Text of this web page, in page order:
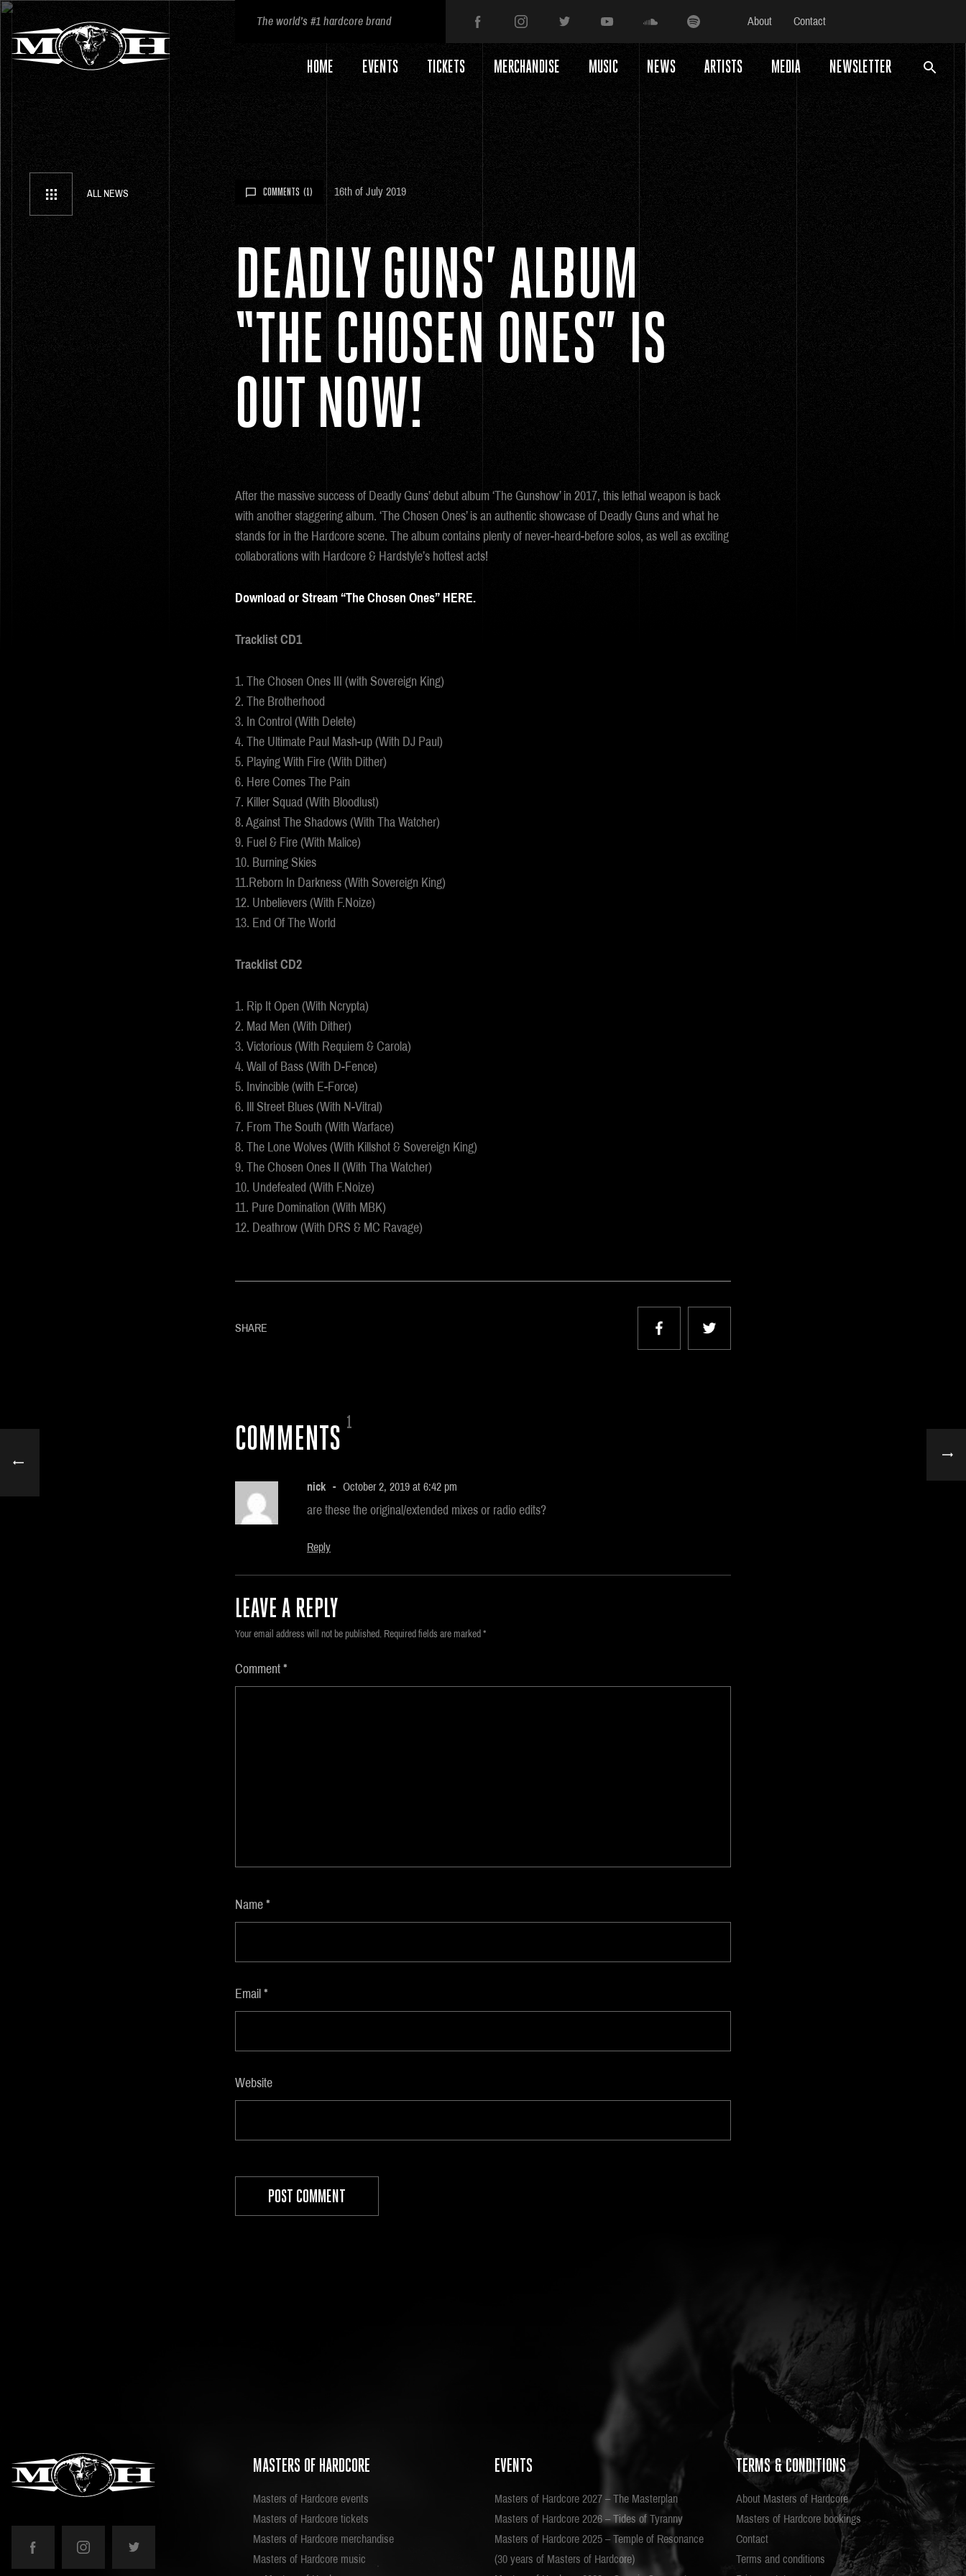
The world’s #1 hardcore brand About Contact
HOME EVENTS TICKETS MERCHANDISE MUSIC NEWS ARTISTS MEDIA NEWSLETTER
ALL NEWS COMMENTS (1) 16th of July 2019
DEADLY GUNS’ ALBUM
“THE CHOSEN ONES” IS
OUT NOW!
After the massive success of Deadly Guns’ debut album ‘The Gunshow’ in 2017, this lethal weapon is back
with another staggering album. ‘The Chosen Ones’ is an authentic showcase of Deadly Guns and what he
stands for in the Hardcore scene. The album contains plenty of never-heard-before solos, as well as exciting
collaborations with Hardcore & Hardstyle’s hottest acts!
Download or Stream “The Chosen Ones” HERE.
Tracklist CD1
1. The Chosen Ones III (with Sovereign King)
2. The Brotherhood
3. In Control (With Delete)
4. The Ultimate Paul Mash-up (With DJ Paul)
5. Playing With Fire (With Dither)
6. Here Comes The Pain
7. Killer Squad (With Bloodlust)
8. Against The Shadows (With Tha Watcher)
9. Fuel & Fire (With Malice)
10. Burning Skies
11.Reborn In Darkness (With Sovereign King)
12. Unbelievers (With F.Noize)
13. End Of The World
Tracklist CD2
1. Rip It Open (With Ncrypta)
2. Mad Men (With Dither)
3. Victorious (With Requiem & Carola)
4. Wall of Bass (With D-Fence)
5. Invincible (with E-Force)
6. Ill Street Blues (With N-Vitral)
7. From The South (With Warface)
8. The Lone Wolves (With Killshot & Sovereign King)
9. The Chosen Ones II (With Tha Watcher)
10. Undefeated (With F.Noize)
11. Pure Domination (With MBK)
12. Deathrow (With DRS & MC Ravage)
SHARE
COMMENTS
1
nick October 2, 2019 at 6:42 pm
are these the original/extended mixes or radio edits?
Reply
LEAVE A REPLY
Your email address will not be published. Required fields are marked *
Comment *
Name *
Email *
Website
MASTERS OF HARDCORE
Masters of Hardcore events
Masters of Hardcore tickets
Masters of Hardcore merchandise
Masters of Hardcore music
EVENTS
Masters of Hardcore 2027 – The Masterplan
Masters of Hardcore 2026 – Tides of Tyranny
Masters of Hardcore 2025 – Temple of Resonance
(30 years of Masters of Hardcore)
TERMS & CONDITIONS
About Masters of Hardcore
Masters of Hardcore bookings
Contact
Terms and conditions